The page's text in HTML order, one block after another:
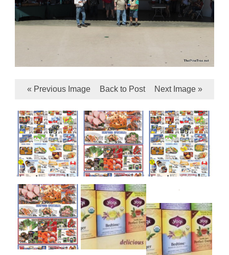
« Previous Image Back to Post Next Image »